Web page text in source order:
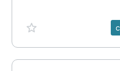
favorite {spanVal}